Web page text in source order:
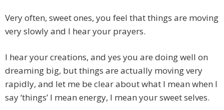
Very often, sweet ones, you feel that things are moving
very slowly and I hear your prayers.
I hear your creations, and yes you are doing well on
dreaming big, but things are actually moving very
rapidly, and let me be clear about what I mean when I
say ‘things’ I mean energy, I mean your sweet selves.